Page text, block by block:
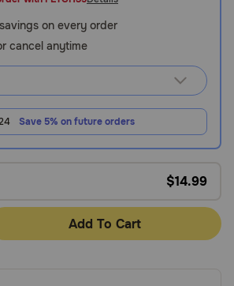
on every order
cancel anytime
Save 5% on future orders
$14.99
Add To Cart